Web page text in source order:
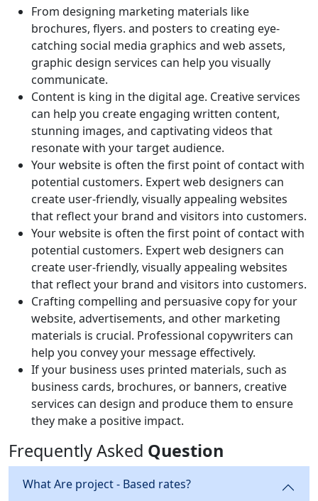
From designing marketing materials like
brochures, flyers. and posters to creating eye-
catching social media graphics and web assets,
graphic design services can help you visually
communicate.
Content is king in the digital age. Creative services
can help you create engaging written content,
stunning images, and captivating videos that
resonate with your target audience.
Your website is often the first point of contact with
potential customers. Expert web designers can
create user-friendly, visually appealing websites
that reflect your brand and visitors into customers.
Your website is often the first point of contact with
potential customers. Expert web designers can
create user-friendly, visually appealing websites
that reflect your brand and visitors into customers.
Crafting compelling and persuasive copy for your
website, advertisements, and other marketing
materials is crucial. Professional copywriters can
help you convey your message effectively.
If your business uses printed materials, such as
business cards, brochures, or banners, creative
services can design and produce them to ensure
they make a positive impact.
Frequently Asked Question
What Are project - Based rates?